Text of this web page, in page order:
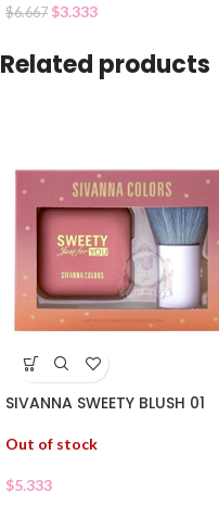
$6.667 $3.333
Related products
SIVANNA SWEETY BLUSH 01
Out of stock
$5.333